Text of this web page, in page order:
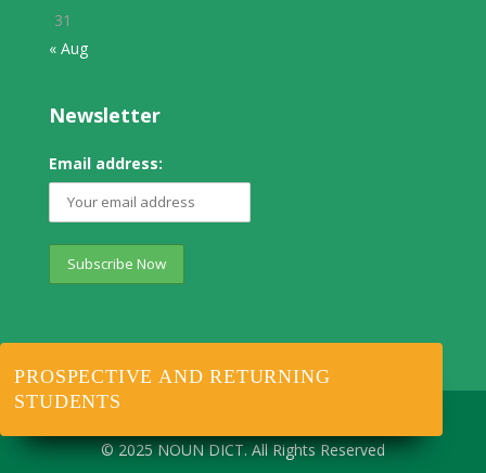
31
« Aug
Newsletter
Email address:
© 2025 NOUN DICT. All Rights Reserved
PROSPECTIVE AND RETURNING
STUDENTS